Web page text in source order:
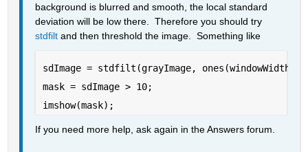
background is blurred and smooth, the local standard
deviation will be low there.  Therefore you should try
stdfilt and then threshold the image.  Something like
sdImage = stdfilt(grayImage, ones(windowWidth));
mask = sdImage > 10;
imshow(mask);
If you need more help, ask again in the Answers forum.